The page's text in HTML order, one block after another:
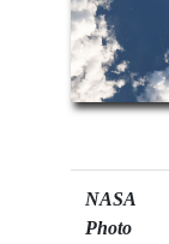
NASA
Photo